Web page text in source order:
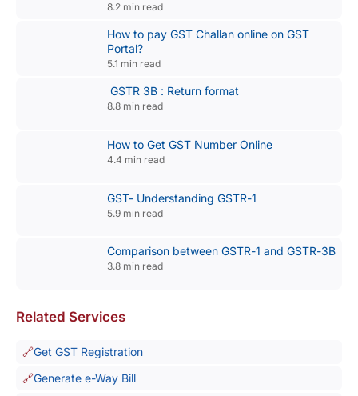
8.2 min read
How to pay GST Challan online on GST
Portal?
5.1 min read
GSTR 3B : Return format
8.8 min read
How to Get GST Number Online
4.4 min read
GST- Understanding GSTR-1
5.9 min read
Comparison between GSTR-1 and GSTR-3B
3.8 min read
Related Services
Get GST Registration
Generate e-Way Bill